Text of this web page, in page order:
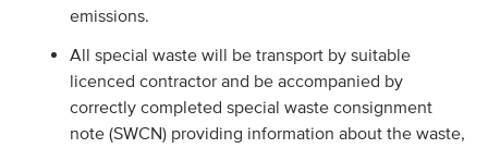
emissions.
All special waste will be transport by suitable
licenced contractor and be accompanied by
correctly completed special waste consignment
note (SWCN) providing information about the waste,